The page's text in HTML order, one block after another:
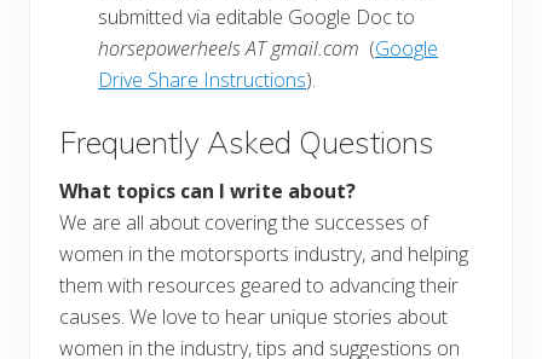
submitted via editable Google Doc to
horsepowerheels AT gmail.com (Google
Drive Share Instructions).
Frequently Asked Questions
What topics can I write about?
We are all about covering the successes of
women in the motorsports industry, and helping
them with resources geared to advancing their
causes. We love to hear unique stories about
women in the industry, tips and suggestions on